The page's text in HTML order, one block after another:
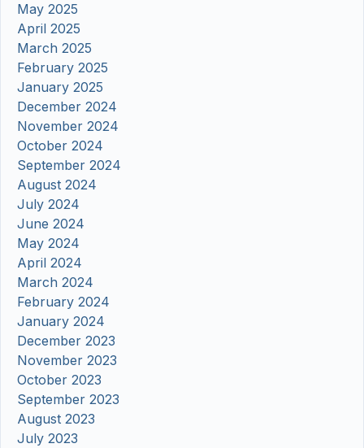
May 2025
April 2025
March 2025
February 2025
January 2025
December 2024
November 2024
October 2024
September 2024
August 2024
July 2024
June 2024
May 2024
April 2024
March 2024
February 2024
January 2024
December 2023
November 2023
October 2023
September 2023
August 2023
July 2023